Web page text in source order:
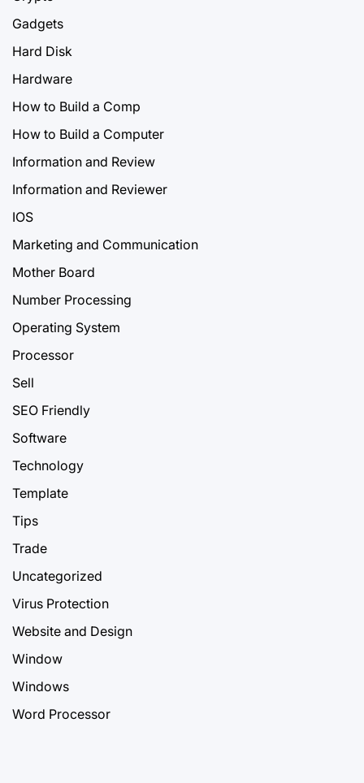
Gadgets
Hard Disk
Hardware
How to Build a Comp
How to Build a Computer
Information and Review
Information and Reviewer
IOS
Marketing and Communication
Mother Board
Number Processing
Operating System
Processor
Sell
SEO Friendly
Software
Technology
Template
Tips
Trade
Uncategorized
Virus Protection
Website and Design
Window
Windows
Word Processor